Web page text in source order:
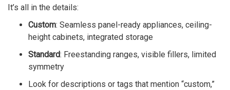
It’s all in the details:
Custom: Seamless panel-ready appliances, ceiling-
height cabinets, integrated storage
Standard: Freestanding ranges, visible fillers, limited
symmetry
Look for descriptions or tags that mention “custom,”